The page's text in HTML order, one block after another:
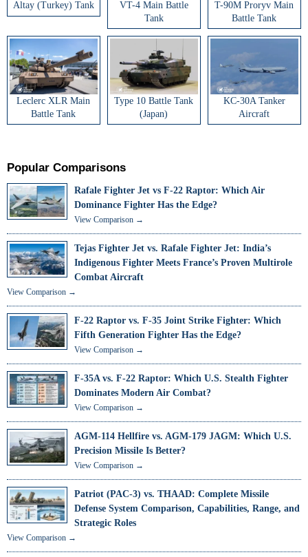
Altay (Turkey) Tank
VT-4 Main Battle
Tank
T-90M Proryv Main
Battle Tank
Leclerc XLR Main
Battle Tank
Type 10 Battle Tank
(Japan)
KC-30A Tanker
Aircraft
Popular Comparisons
Rafale Fighter Jet vs F-22 Raptor: Which Air
Dominance Fighter Has the Edge?
View Comparison →
Tejas Fighter Jet vs. Rafale Fighter Jet: India’s
Indigenous Fighter Meets France’s Proven Multirole
Combat Aircraft
View Comparison →
F-22 Raptor vs. F-35 Joint Strike Fighter: Which
Fifth Generation Fighter Has the Edge?
View Comparison →
F-35A vs. F-22 Raptor: Which U.S. Stealth Fighter
Dominates Modern Air Combat?
View Comparison →
AGM-114 Hellfire vs. AGM-179 JAGM: Which U.S.
Precision Missile Is Better?
View Comparison →
Patriot (PAC-3) vs. THAAD: Complete Missile
Defense System Comparison, Capabilities, Range, and
Strategic Roles
View Comparison →